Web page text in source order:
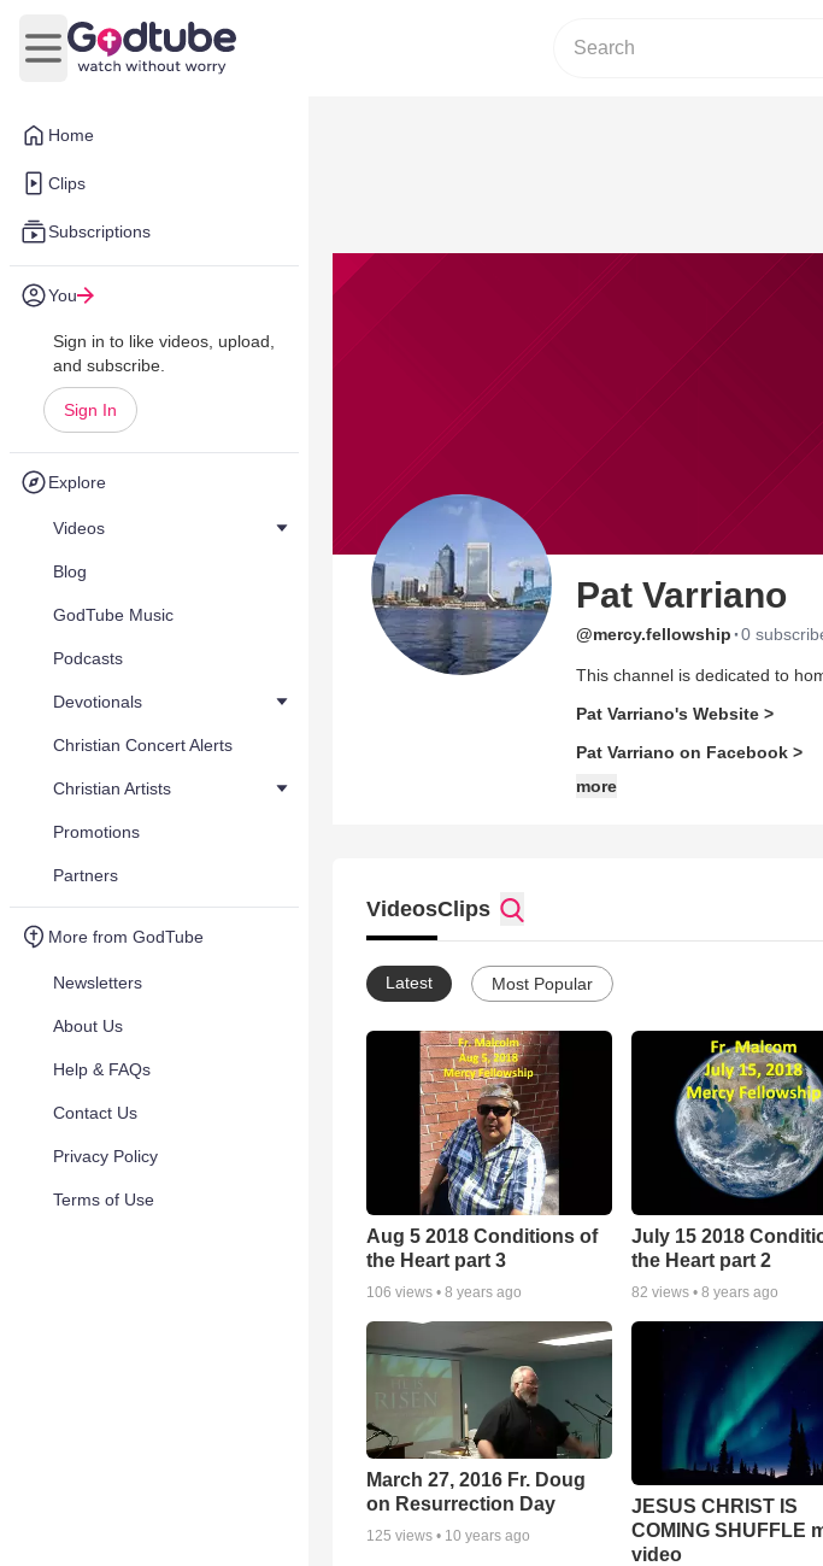
Home
Clips
Subscriptions
You
Sign in to like videos, upload,
and subscribe.
Sign In
Explore
Videos
Blog
GodTube Music
Podcasts
Devotionals
Christian Concert Alerts
Christian Artists
Promotions
Partners
More from GodTube
Newsletters
About Us
Help & FAQs
Contact Us
Privacy Policy
Terms of Use
Open main menu
Pat Varriano
@mercy.fellowship ·0
This channel is dedicated to
Pat Varriano's Website >
Pat Varriano on Facebook >
more
VideosClips
Latest Most Popular
Aug 5 2018 Conditions of
the Heart part 3
106 views • 8 years ago
July 15 2018
the Heart part 2
82 views • 8 years ago
March 27, 2016 Fr. Doug
on Resurrection Day
125 views • 10 years ago
JESUS CHRIST IS
COMING SHUFFLE
video